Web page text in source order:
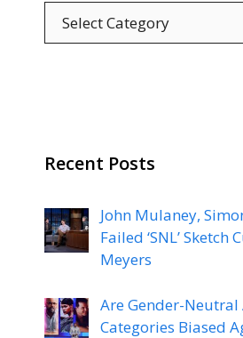
Recent Posts
John Mulaney,
Failed ‘SNL’ Sketch
Meyers
Are Gender-Neutral
Categories Biased